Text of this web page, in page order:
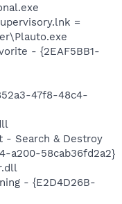
=
- {2EAF5BB1-
47f8-48c4-
- Search & Destroy
a200-58cab36fd2a2}
- {E2D4D26B-